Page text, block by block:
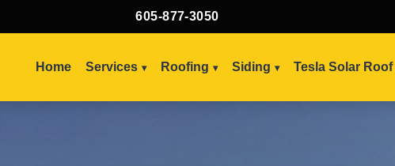
605-877-3050
Home Services Roofing Siding Tesla Solar Roof